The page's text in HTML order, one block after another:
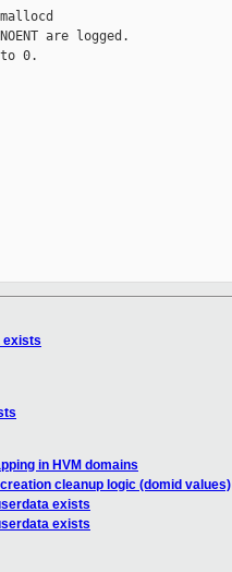
are logged.
0.
exists
in HVM domains
cleanup logic (domid values)
exists
exists